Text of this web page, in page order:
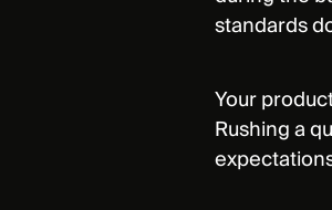
standards
Your
Rushing a